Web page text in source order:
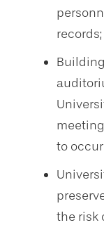
records;
to
the risk